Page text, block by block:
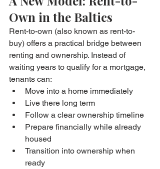
Own in the Baltics
Rent-to-own (also known as rent-to-
buy) offers a practical bridge between
renting and ownership. Instead of
waiting years to qualify for a mortgage,
tenants can:
Move into a home immediately
Live there long term
Follow a clear ownership timeline
Prepare financially while already
housed
Transition into ownership when
ready